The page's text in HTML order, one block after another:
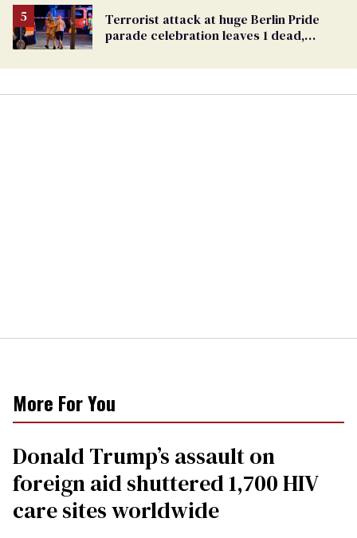
Terrorist attack at huge Berlin Pride
parade celebration leaves 1 dead,
More For You
Donald Trump’s assault on
foreign aid shuttered 1,700 HIV
care sites worldwide